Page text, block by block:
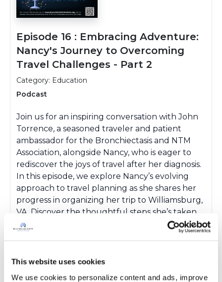
This website uses cookies
We use cookies to personalize content and ads, improve
Episode 16 : Embracing Adventure:
Nancy's Journey to Overcoming
Travel Challenges - Part 2
Category: Education
Podcast
Join us for an inspiring conversation with John
Torrence, a seasoned traveler and patient
ambassador for the Bronchiectasis and NTM
Association, alongside Nancy, who is eager to
rediscover the joys of travel after her diagnosis.
In this episode, we explore Nancy’s evolving
approach to travel planning as she shares her
progress in organizing her trip to Williamsburg,
VA. Discover the thoughtful steps she’s taken
to prepare, the concerns she’s faces, and how
one, episode 11, be sure to catch up on Nancy's